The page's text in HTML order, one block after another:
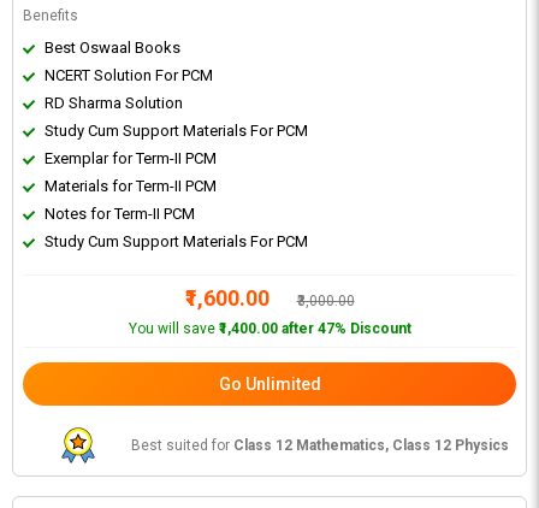
Benefits
Best Oswaal Books
NCERT Solution For PCM
RD Sharma Solution
Study Cum Support Materials For PCM
Exemplar for Term-II PCM
Materials for Term-II PCM
Notes for Term-II PCM
Study Cum Support Materials For PCM
₹1,600.00
₹3,000.00
You will save ₹1,400.00 after 47% Discount
Go Unlimited
Best suited for Class 12 Mathematics, Class 12 Physics